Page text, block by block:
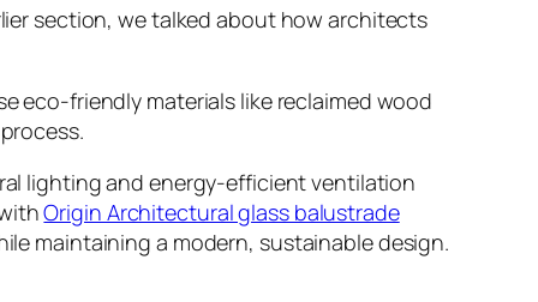
section, we talked about how architects
eco-friendly materials like reclaimed wood
lighting and energy-efficient ventilation
Origin Architectural glass balustrade
maintaining a modern, sustainable design.